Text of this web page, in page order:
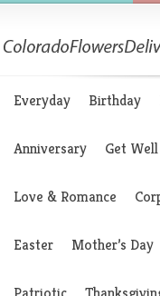
Everyday Birthday
Anniversary Get Well
Love & Romance
Easter Mother’s Day